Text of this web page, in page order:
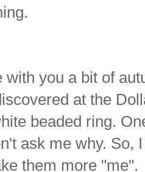
with you a bit of
at the
beaded ring.
ask me why. So,
them more "me".